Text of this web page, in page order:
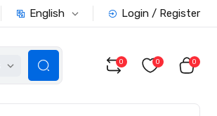
English Login / Register
0 0 0